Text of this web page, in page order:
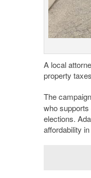
A local
property
The
who
elections.
affordability